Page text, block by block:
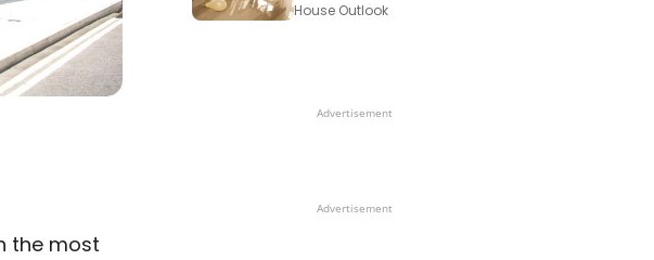
the most
House Outlook
Advertisement
Advertisement